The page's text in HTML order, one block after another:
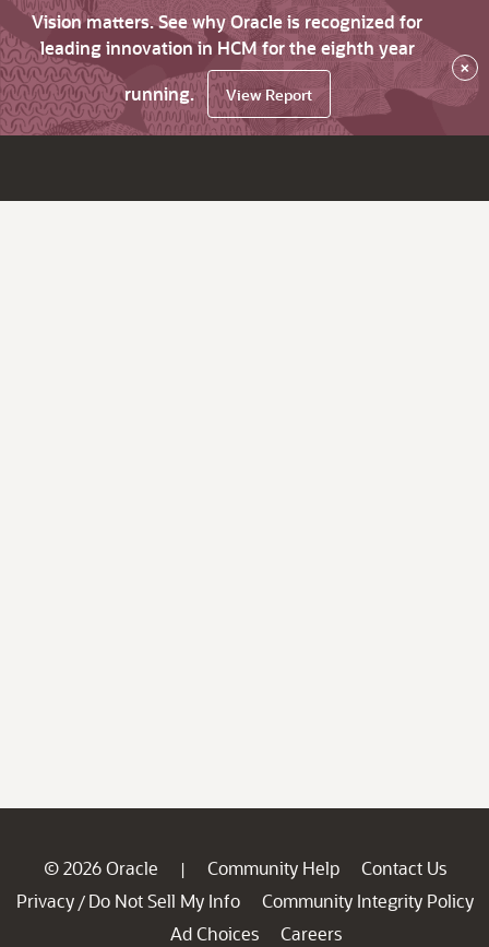
Vision matters. See why Oracle is recognized for
leading innovation in HCM for the eighth year
running.
View Report
×
© 2026 Oracle | Community Help
Contact Us
Privacy / Do Not Sell My Info
Community Integrity Policy
Ad Choices
Careers